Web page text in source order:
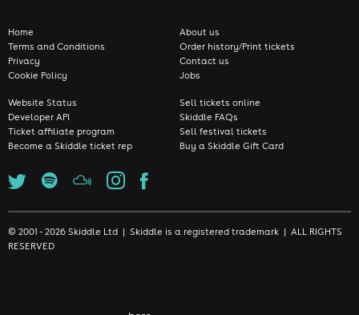
Home
Terms and Conditions
Privacy
Cookie Policy
About us
Order history/Print tickets
Contact us
Jobs
Website Status
Developer API
Ticket affiliate program
Become a Skiddle ticket rep
Sell tickets online
Skiddle FAQs
Sell festival tickets
Buy a Skiddle Gift Card
© 2001 - 2026 Skiddle Ltd | Skiddle is a registered trademark | ALL RIGHTS
RESERVED